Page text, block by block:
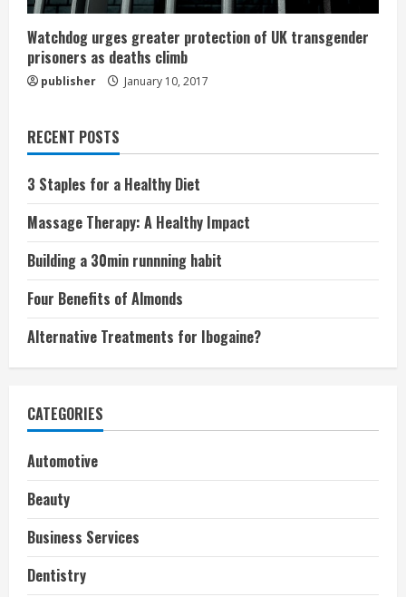
Watchdog urges greater protection of UK transgender
prisoners as deaths climb
publisher January 10, 2017
RECENT POSTS
3 Staples for a Healthy Diet
Massage Therapy: A Healthy Impact
Building a 30min runnning habit
Four Benefits of Almonds
Alternative Treatments for Ibogaine?
CATEGORIES
Automotive
Beauty
Business Services
Dentistry